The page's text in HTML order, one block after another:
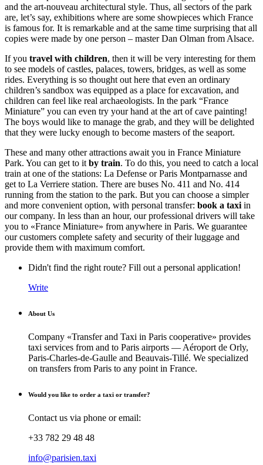
and the art-nouveau architectural style. Thus, all sectors of the park
are, let’s say, exhibitions where are some showpieces which France
is famous for. It is remarkable and at the same time surprising that all
copies were made by one person – master Dan Olman from Alsace.
If you travel with children, then it will be very interesting for them
to see models of castles, palaces, towers, bridges, as well as some
rides. Everything is so thought out here that even an ordinary
children’s sandbox was equipped as a place for excavation, and
children can feel like real archaeologists. In the park “France
Miniature” you can even try your hand at the art of cave painting!
The boys would like to manage the grab, and they will be delighted
that they were lucky enough to become masters of the seaport.
These and many other attractions await you in France Miniature
Park. You can get to it by train. To do this, you need to catch a local
train at one of the stations: La Defense or Paris Montparnasse and
get to La Verriere station. There are buses No. 411 and No. 414
running from the station to the park. But you can choose a simpler
and more convenient option, with personal transfer: book a taxi in
our company. In less than an hour, our professional drivers will take
you to «France Miniature» from anywhere in Paris. We guarantee
our customers complete safety and security of their luggage and
provide them with maximum comfort.
Didn't find the right route? Fill out a personal application!
Write
About Us
Company «Transfer and Taxi in Paris cooperative» provides
taxi services from and to Paris airports — Aéroport de Orly,
Paris-Charles-de-Gaulle and Beauvais-Tillé. We specialized
on transfers from Paris to any point in France.
Would you like to order a taxi or transfer?
Contact us via phone or email:
+33 782 29 48 48
info@parisien.taxi